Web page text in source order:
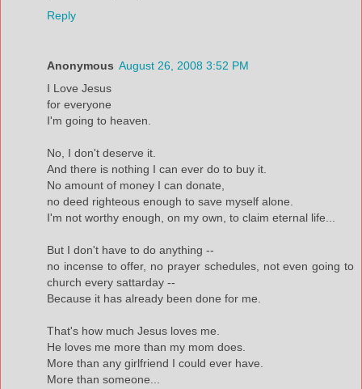
Reply
Anonymous August 26, 2008 3:52 PM
I Love Jesus
for everyone
I'm going to heaven.
No, I don't deserve it.
And there is nothing I can ever do to buy it.
No amount of money I can donate,
no deed righteous enough to save myself alone.
I'm not worthy enough, on my own, to claim eternal life...
But I don't have to do anything --
no incense to offer, no prayer schedules, not even going to
church every sattarday --
Because it has already been done for me.
That's how much Jesus loves me.
He loves me more than my mom does.
More than any girlfriend I could ever have.
More than someone...